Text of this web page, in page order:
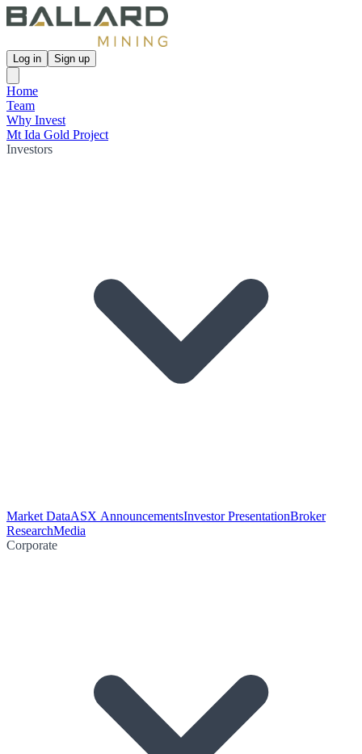
Log in Sign up
Home
Team
Why Invest
Mt Ida Gold Project
Investors
Market DataASX AnnouncementsInvestor PresentationBroker
ResearchMedia
Corporate